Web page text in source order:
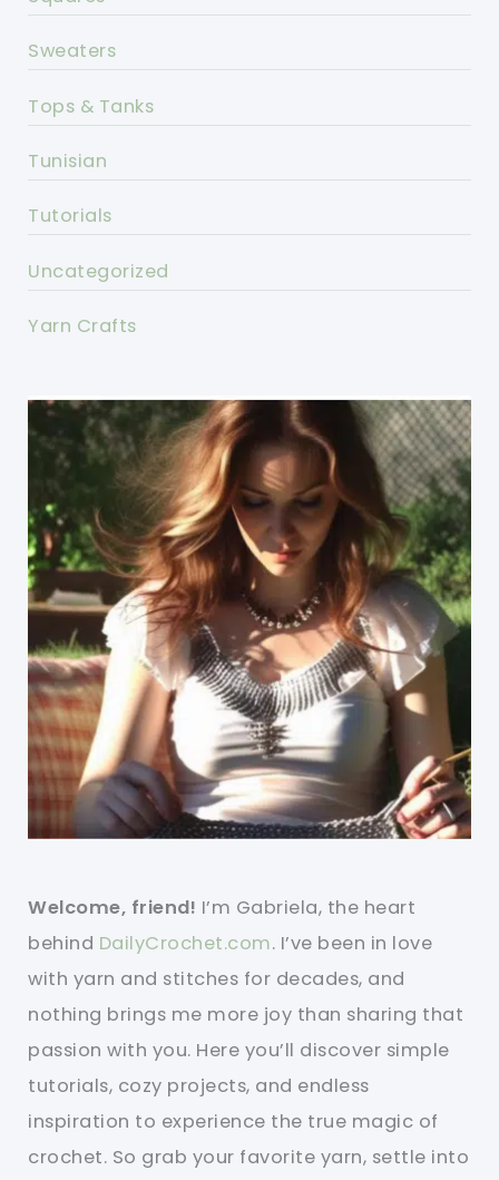
Sweaters
Tops & Tanks
Tunisian
Tutorials
Uncategorized
Yarn Crafts
Welcome, friend! I’m Gabriela, the heart
behind DailyCrochet.com. I’ve been in love
with yarn and stitches for decades, and
nothing brings me more joy than sharing that
passion with you. Here you’ll discover simple
tutorials, cozy projects, and endless
inspiration to experience the true magic of
crochet. So grab your favorite yarn, settle into